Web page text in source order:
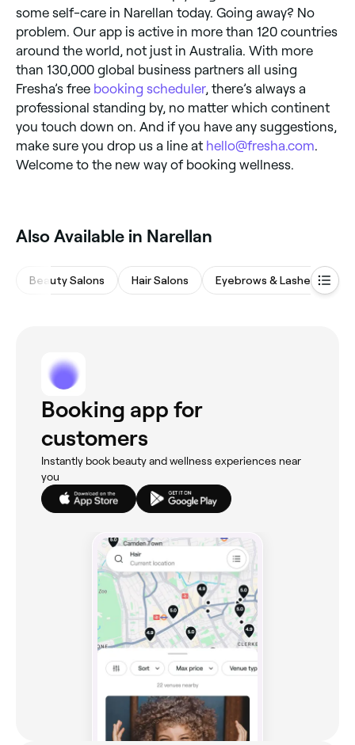
some self-care in Narellan today. Going away? No
problem. Our app is active in more than 120 countries
around the world, not just in Australia. With more
than 130,000 global business partners all using
Fresha’s free booking scheduler, there’s always a
professional standing by, no matter which continent
you touch down on. And if you have any suggestions,
make sure you drop us a line at hello@fresha.com.
Welcome to the new way of booking wellness.
‎Also Available in Narellan
Beauty Salons Hair Salons Eyebrows & Lashes
Booking app for
customers
Instantly book beauty and wellness experiences near
you